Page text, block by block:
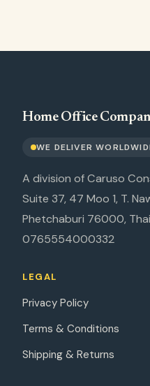
Home Office
WE DELIVER
A division of Caruso
Suite 37, 47 Moo 1, T.
Phetchaburi 76000,
0765554000332
LEGAL
Privacy Policy
Terms & Conditions
Shipping & Returns